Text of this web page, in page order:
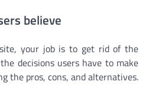
believe
your job is to get rid of the
decisions users have to make
the pros, cons, and alternatives.